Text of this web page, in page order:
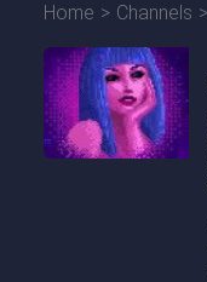
Home Channels